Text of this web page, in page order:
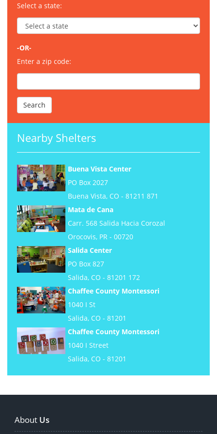
Select a state:
-OR-
Enter a zip code:
Nearby Shelters
Buena Vista Center
PO Box 2027
Buena Vista, CO - 81211 871
Mata de Cana
Carr. 568 Salida Hacia Corozal
Orocovis, PR - 00720
Salida Center
PO Box 827
Salida, CO - 81201 172
Chaffee County Montessori
1040 I St
Salida, CO - 81201
Chaffee County Montessori
1040 I Street
Salida, CO - 81201
About Us